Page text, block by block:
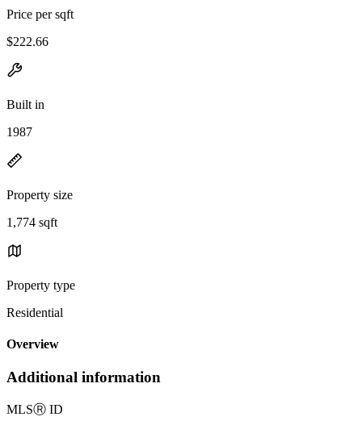
Price per sqft
$222.66
Built in
1987
Property size
1,774 sqft
Property type
Residential
Overview
Additional information
MLSⓇ ID